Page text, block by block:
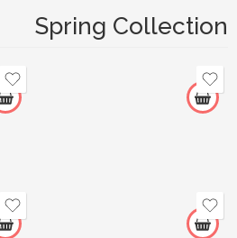
Spring Collection